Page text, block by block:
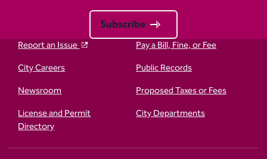
Subscribe
Report an Issue
Pay a Bill, Fine, or Fee
City Careers
Public Records
Newsroom
Proposed Taxes or Fees
License and Permit
Directory
City Departments